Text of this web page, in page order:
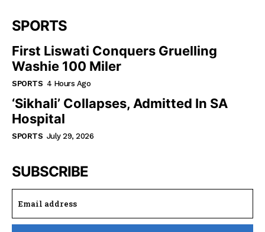
SPORTS
First Liswati Conquers Gruelling
Washie 100 Miler
SPORTS 4 Hours Ago
‘Sikhali’ Collapses, Admitted In SA
Hospital
SPORTS July 29, 2026
SUBSCRIBE